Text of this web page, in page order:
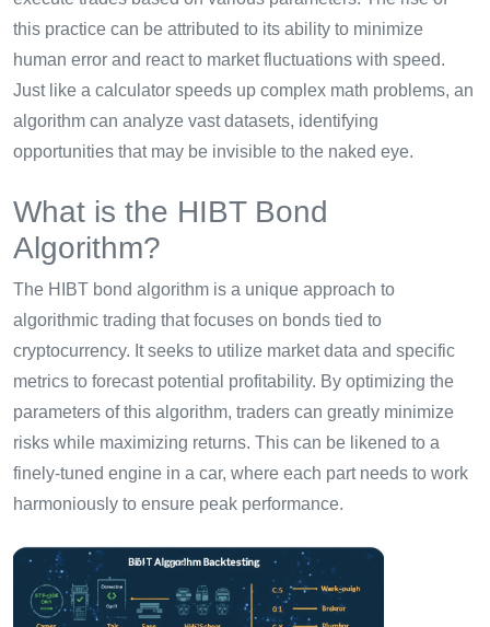
this practice can be attributed to its ability to minimize
human error and react to market fluctuations with speed.
Just like a calculator speeds up complex math problems, an
algorithm can analyze vast datasets, identifying
opportunities that may be invisible to the naked eye.
What is the HIBT Bond
Algorithm?
The HIBT bond algorithm is a unique approach to
algorithmic trading that focuses on bonds tied to
cryptocurrency. It seeks to utilize market data and specific
metrics to forecast potential profitability. By optimizing the
parameters of this algorithm, traders can greatly minimize
risks while maximizing returns. This can be likened to a
finely-tuned engine in a car, where each part needs to work
harmoniously to ensure peak performance.